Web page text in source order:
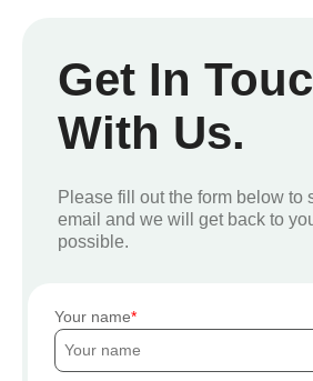
Get In
With Us.
Please fill out the form below to
email and we will get back to
possible.
Your name